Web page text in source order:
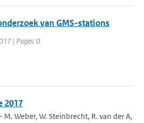
van GMS-stations
| Pages: 0
2017
Weber, W. Steinbrecht, R. van der A,